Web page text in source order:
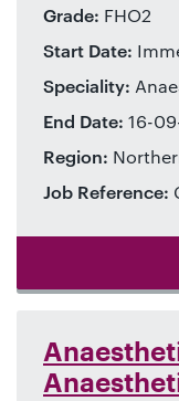
Grade: FHO2
Start Date:
Speciality:
End Date: 16-
Region:
Job Reference: